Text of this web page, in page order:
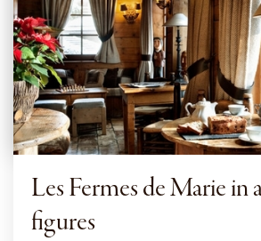
Les Fermes de Marie in
figures